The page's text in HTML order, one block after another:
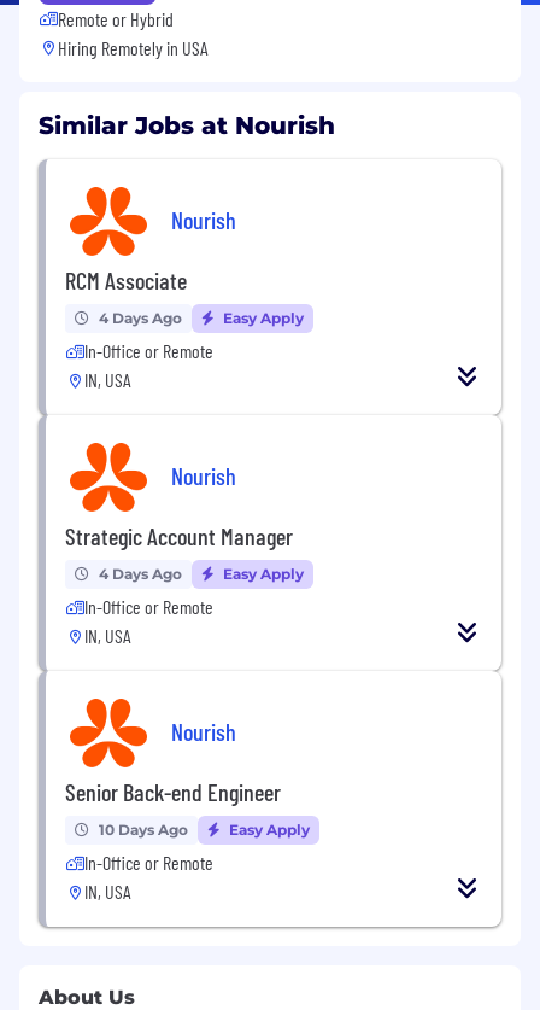
Remote or Hybrid
Hiring Remotely in USA
Similar Jobs at Nourish
Nourish
RCM Associate
4 Days Ago Easy Apply
In-Office or Remote
IN, USA
Nourish
Strategic Account Manager
4 Days Ago Easy Apply
In-Office or Remote
IN, USA
Nourish
Senior Back-end Engineer
10 Days Ago Easy Apply
In-Office or Remote
IN, USA
About Us